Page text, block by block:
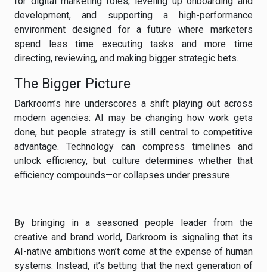
development, and supporting a high-performance
environment designed for a future where marketers
spend less time executing tasks and more time
directing, reviewing, and making bigger strategic bets.
The Bigger Picture
Darkroom’s hire underscores a shift playing out across
modern agencies: AI may be changing how work gets
done, but people strategy is still central to competitive
advantage. Technology can compress timelines and
unlock efficiency, but culture determines whether that
efficiency compounds—or collapses under pressure.
By bringing in a seasoned people leader from the
creative and brand world, Darkroom is signaling that its
AI-native ambitions won’t come at the expense of human
systems. Instead, it’s betting that the next generation of